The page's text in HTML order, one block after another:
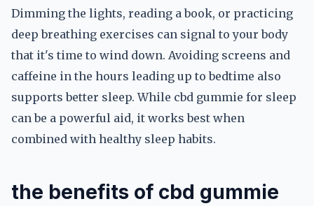
Dimming the lights, reading a book, or practicing
deep breathing exercises can signal to your body
that it's time to wind down. Avoiding screens and
caffeine in the hours leading up to bedtime also
supports better sleep. While cbd gummie for sleep
can be a powerful aid, it works best when
combined with healthy sleep habits.
the benefits of cbd gummie